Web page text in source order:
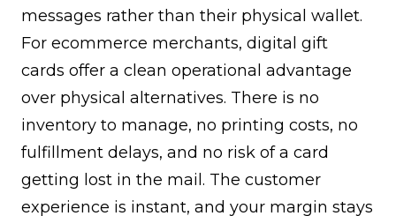
messages rather than their physical wallet.
For ecommerce merchants, digital gift
cards offer a clean operational advantage
over physical alternatives. There is no
inventory to manage, no printing costs, no
fulfillment delays, and no risk of a card
getting lost in the mail. The customer
experience is instant, and your margin stays